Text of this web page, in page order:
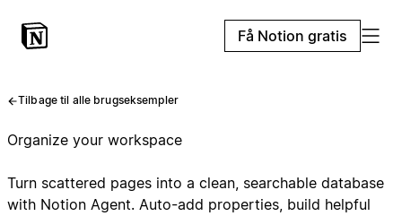
Få Notion gratis
Tilbage til alle brugseksempler
Organize your workspace
Turn scattered pages into a clean, searchable database
with Notion Agent. Auto-add properties, build helpful